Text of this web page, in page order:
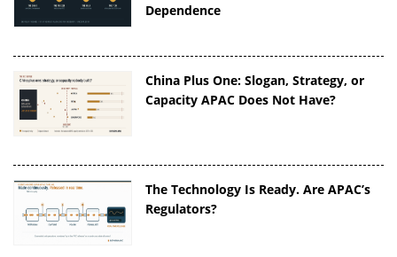
Dependence
China Plus One: Slogan, Strategy, or
Capacity APAC Does Not Have?
The Technology Is Ready. Are APAC’s
Regulators?